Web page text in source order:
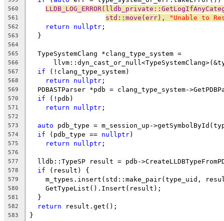
560
561 std::move(err), "Unable to
562 return nullptr ;
563
  }
564
565
  TypeSystemClang *clang_type_system =
566
567 if (!clang_type_system)
568 return nullptr ;
569
PDBASTParser *pdb = clang_type_system-
570 if (!pdb)
571 return nullptr ;
572
573
auto pdb_type = m_session_up-
574 if (pdb_type == nullptr)
575 return nullptr ;
576
577
lldb::TypeSP result = pdb-
578 if (result) {
579
m_types.insert(std::make_pair(type_uid,
580
    GetTypeList().Insert(result);
581
  }
582 return result.get();
583 }